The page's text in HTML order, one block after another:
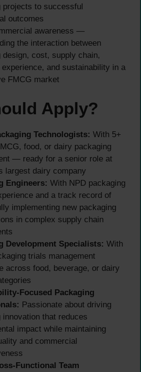
projects to successful
outcomes
awareness —
the interaction between
design, cost, supply chain,
and sustainability in a
FMCG market
Apply?
Technologists: With 5+
food, or dairy packaging
— ready for a senior role at
largest dairy company
Engineers: With NPD packaging
and a track record of
implementing new packaging
in complex supply chain
Development Specialists: With
trials management
across food, beverage, or dairy
Focused Packaging
Passionate about driving
innovation that reduces
impact while maintaining
and commercial
Functional Team